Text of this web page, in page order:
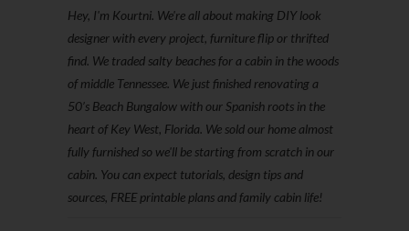
Hey, I'm Kourtni. We're all about making DIY look
designer with every project, furniture flip or thrifted
find. We traded salty beaches for a cabin in the woods
of middle Tennessee. We just finished renovating a
50’s Beach Bungalow with our Spanish roots in the
heart of Key West, Florida. We sold our home almost
fully furnished so we'll be starting from scratch in our
cabin. You can expect tutorials, design tips and
sources, FREE printable plans and family cabin life!